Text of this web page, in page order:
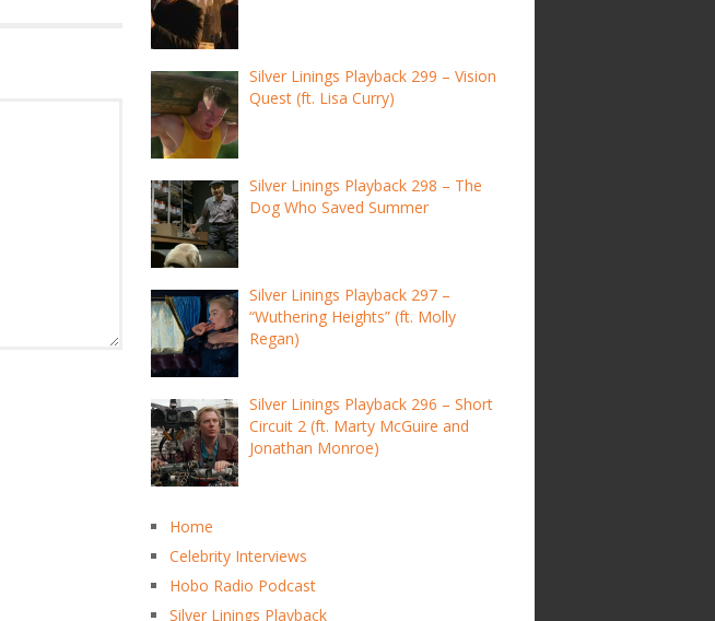
Silver Linings Playback 299 – Vision
Quest (ft. Lisa Curry)
Silver Linings Playback 298 – The
Dog Who Saved Summer
Silver Linings Playback 297 –
“Wuthering Heights” (ft. Molly
Regan)
Silver Linings Playback 296 – Short
Circuit 2 (ft. Marty McGuire and
Jonathan Monroe)
Home
Celebrity Interviews
Hobo Radio Podcast
Silver Linings Playback